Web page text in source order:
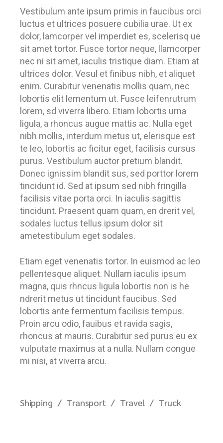
Vestibulum ante ipsum primis in faucibus orci
luctus et ultrices posuere cubilia urae. Ut ex
dolor, lamcorper vel imperdiet es, scelerisq ue
sit amet tortor. Fusce tortor neque, llamcorper
nec ni sit amet, iaculis tristique diam. Etiam at
ultrices dolor. Vesul et finibus nibh, et aliquet
enim. Curabitur venenatis mollis quam, nec
lobortis elit lementum ut. Fusce leifenrutrum
lorem, sd viverra libero. Etiam lobortis urna
ligula, a rhoncus augue mattis ac. Nulla eget
nibh mollis, interdum metus ut, elerisque est
te leo, lobortis ac ficitur eget, facilisis cursus
purus. Vestibulum auctor pretium blandit.
Donec ignissim blandit sus, sed porttor lorem
tincidunt id. Sed at ipsum sed nibh fringilla
facilisis vitae porta orci. In iaculis sagittis
tincidunt. Praesent quam quam, en drerit vel,
sodales luctus tellus ipsum dolor sit
ametestibulum eget sodales.
Etiam eget venenatis tortor. In euismod ac leo
pellentesque aliquet. Nullam iaculis ipsum
magna, quis rhncus ligula lobortis non is he
ndrerit metus ut tincidunt faucibus. Sed
lobortis ante fermentum facilisis tempus.
Proin arcu odio, fauibus et ravida sagis,
rhoncus at mauris. Curabitur sed purus eu ex
vulputate maximus at a nulla. Nullam congue
mi nisi, at viverra arcu.
Shipping Transport Travel Truck